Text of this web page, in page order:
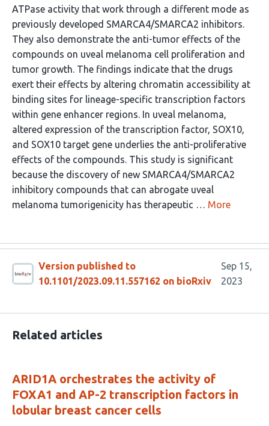
ATPase activity that work through a different mode as
previously developed SMARCA4/SMARCA2 inhibitors.
They also demonstrate the anti-tumor effects of the
compounds on uveal melanoma cell proliferation and
tumor growth. The findings indicate that the drugs
exert their effects by altering chromatin accessibility at
binding sites for lineage-specific transcription factors
within gene enhancer regions. In uveal melanoma,
altered expression of the transcription factor, SOX10,
and SOX10 target gene underlies the anti-proliferative
effects of the compounds. This study is significant
because the discovery of new SMARCA4/SMARCA2
inhibitory compounds that can abrogate uveal
melanoma tumorigenicity has therapeutic … More
Version published to
10.1101/2023.09.11.557162 on bioRxiv
Sep 15,
2023
Related articles
ARID1A orchestrates the activity of
FOXA1 and AP-2 transcription factors in
lobular breast cancer cells